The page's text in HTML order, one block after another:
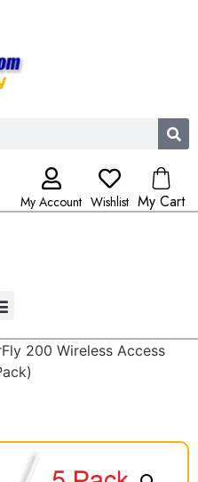
My Account Wishlist My Cart
200 Wireless Access